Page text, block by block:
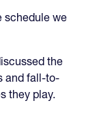
schedule we
the
and fall-to-
they play.